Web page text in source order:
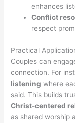
enhances
Conflict
respect
Practical
Couples can
connection. For
listening where
said. This builds
Christ-centered
as shared worship